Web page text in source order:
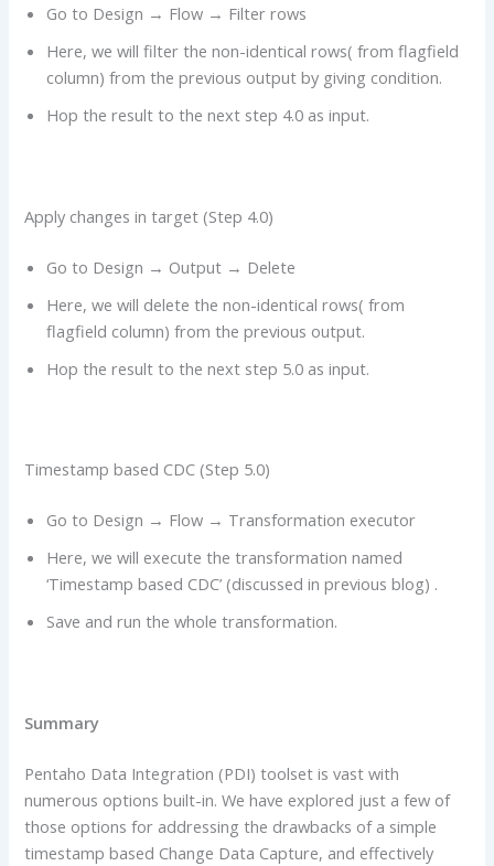
Go to Design → Flow → Filter rows
Here, we will filter the non-identical rows( from flagfield
column) from the previous output by giving condition.
Hop the result to the next step 4.0 as input.
Apply changes in target (Step 4.0)
Go to Design → Output → Delete
Here, we will delete the non-identical rows( from
flagfield column) from the previous output.
Hop the result to the next step 5.0 as input.
Timestamp based CDC (Step 5.0)
Go to Design → Flow → Transformation executor
Here, we will execute the transformation named
‘Timestamp based CDC’ (discussed in previous blog) .
Save and run the whole transformation.
Summary
Pentaho Data Integration (PDI) toolset is vast with
numerous options built-in. We have explored just a few of
those options for addressing the drawbacks of a simple
timestamp based Change Data Capture, and effectively